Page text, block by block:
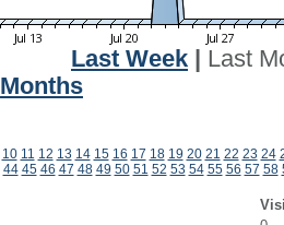
Last Week
Last
Months
10 11 12 13 14 15 16 17 18 19 20 21 22 23 24
44 45 46 47 48 49 50 51 52 53 54 55 56 57 58